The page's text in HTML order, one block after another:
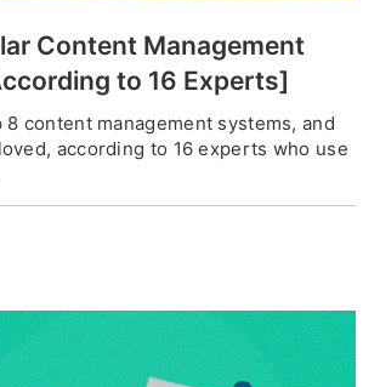
Content Management
to 16 Experts]
content management systems, and
according to 16 experts who use